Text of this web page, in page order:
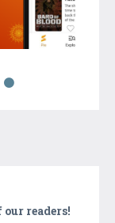
readers!